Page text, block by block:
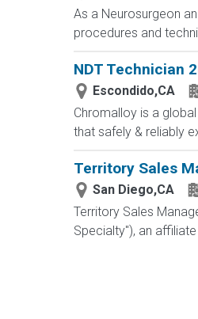
As a Neurosurgeon
procedures and
NDT Technician
Escondido,CA
Chromalloy is a
that safely & reliably
Territory Sales
San Diego,CA
Territory Sales
Specialty"), an